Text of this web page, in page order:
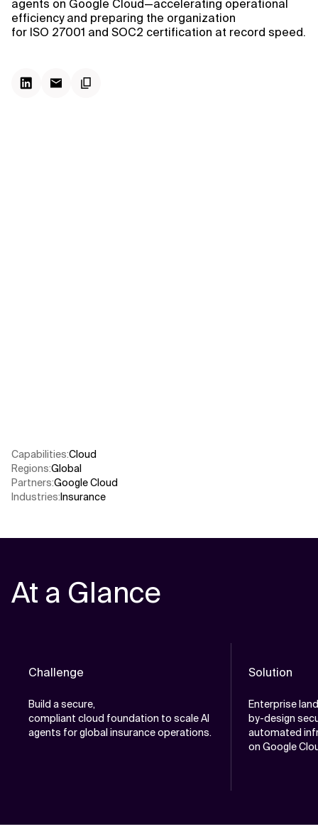
agents on Google Cloud—accelerating operational
efficiency and preparing the organization
for ISO 27001 and SOC2 certification at record speed.
Capabilities:Cloud
Regions:Global
Partners:Google Cloud
Industries:Insurance
At a Glance
Challenge
Build a secure,
compliant cloud foundation to scale AI
agents for global insurance operations.
Solution
Enterprise
by-design
automated
on Google